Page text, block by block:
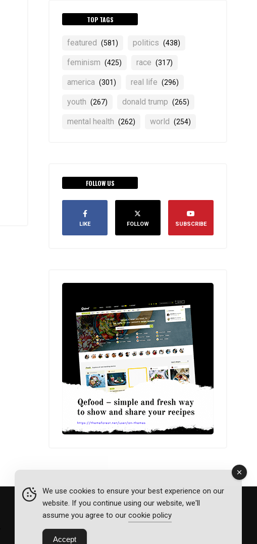
TOP TAGS
featured (581) politics (438)
feminism (425) race (317)
america (301) real life (296)
youth (267) donald trump (265)
mental health (262) world (254)
FOLLOW US
LIKE FOLLOW SUBSCRIBE
We use cookies to ensure your best experience on our
website. If you continue using our website, we'll
assume you agree to our cookie policy
Accept